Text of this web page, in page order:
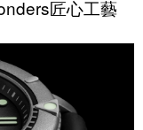
匠心工藝